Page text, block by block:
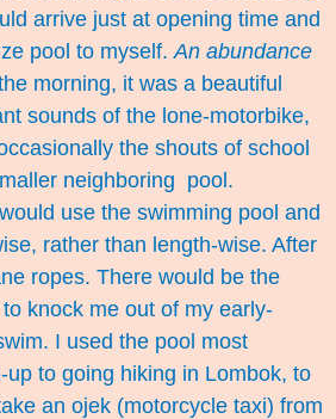
arrive just at opening time and
pool to myself. An abundance
morning, it was a beautiful
sounds of the lone-motorbike,
the shouts of school
neighboring pool.
use the swimming pool and
rather than length-wise. After
ropes. There would be the
knock me out of my early-
I used the pool most
up to going hiking in Lombok, to
an ojek (motorcycle taxi) from